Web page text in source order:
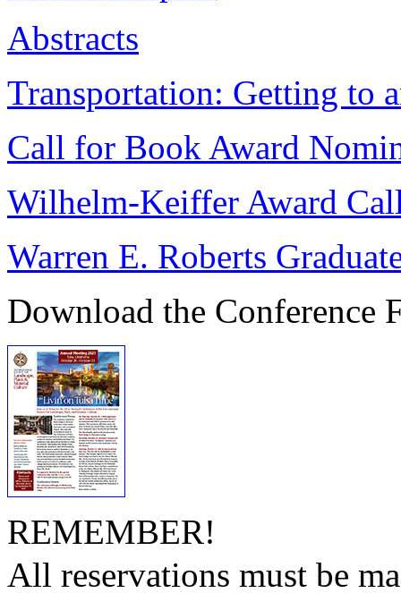
Abstracts
Transportation: Getting to
Call for Book Award
Wilhelm-Keiffer Award
Warren E. Roberts
Download the Conference
REMEMBER!
All reservations must be